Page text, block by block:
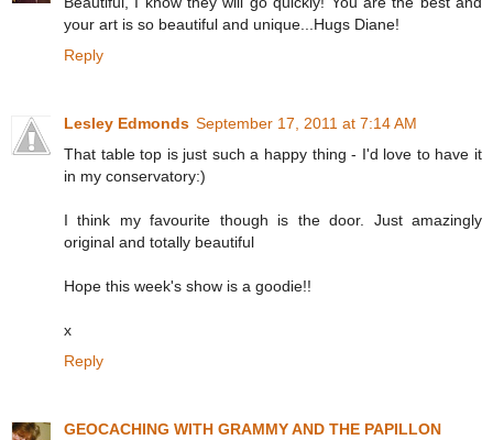
your art is so beautiful and unique...Hugs Diane!
Reply
Lesley Edmonds September 17, 2011 at 7:14 AM
That table top is just such a happy thing - I'd love to have it
in my conservatory:)
I think my favourite though is the door. Just amazingly
original and totally beautiful
Hope this week's show is a goodie!!
x
Reply
GEOCACHING WITH GRAMMY AND THE PAPILLON